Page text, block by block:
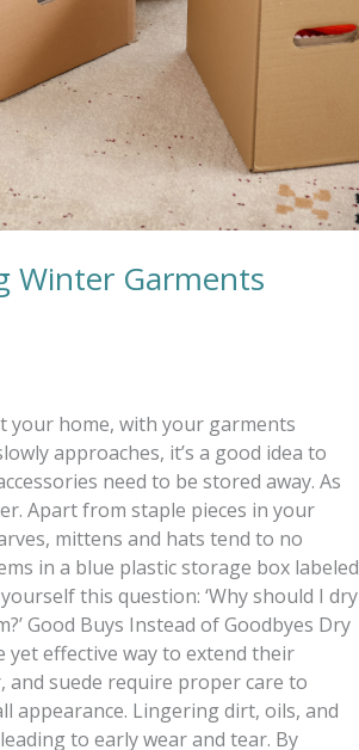
Winter Garments
your home, with your garments
approaches, it’s a good idea to
need to be stored away. As
Apart from staple pieces in your
mittens and hats tend to no
in a blue plastic storage box labeled
this question: ‘Why should I dry
Good Buys Instead of Goodbyes Dry
effective way to extend their
and suede require proper care to
appearance. Lingering dirt, oils, and
to early wear and tear. By